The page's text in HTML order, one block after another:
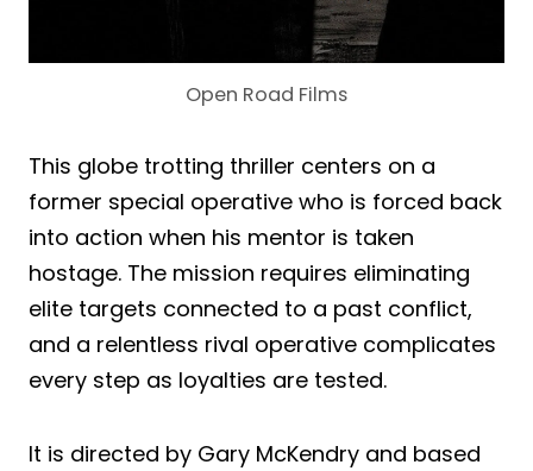
Open Road Films
This globe trotting thriller centers on a
former special operative who is forced back
into action when his mentor is taken
hostage. The mission requires eliminating
elite targets connected to a past conflict,
and a relentless rival operative complicates
every step as loyalties are tested.
It is directed by Gary McKendry and based